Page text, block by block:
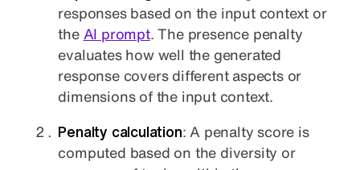
responses based on the input context or
the AI prompt. The presence penalty
evaluates how well the generated
response covers different aspects or
dimensions of the input context.
Penalty calculation: A penalty score is
computed based on the diversity or